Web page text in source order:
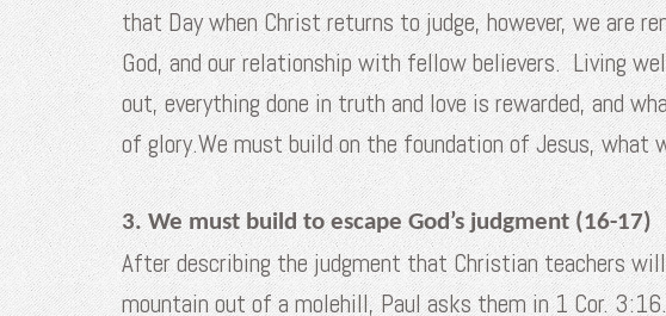
that Day when Christ returns to judge, however, we
God, and our relationship with fellow believers. Living
out, everything done in truth and love is rewarded, and
of glory.We must build on the foundation of Jesus, what
3. We must build to escape God’s judgment (16-17)
After describing the judgment that Christian teachers
mountain out of a molehill, Paul asks them in 1 Cor.